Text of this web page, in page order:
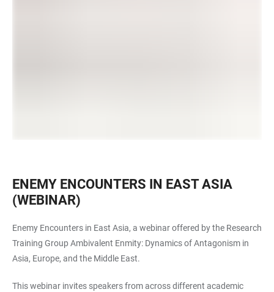
ENEMY ENCOUNTERS IN EAST ASIA
(WEBINAR)
Enemy Encounters in East Asia, a webinar offered by the Research
Training Group Ambivalent Enmity: Dynamics of Antagonism in
Asia, Europe, and the Middle East.
This webinar invites speakers from across different academic